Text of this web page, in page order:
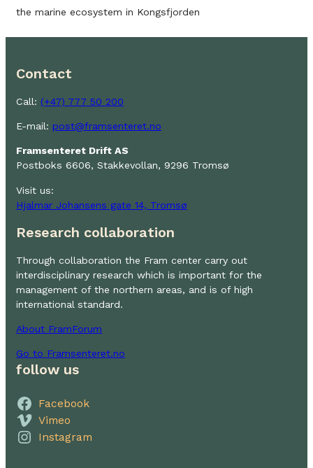
the marine ecosystem in Kongsfjorden
Contact
Call: (+47) 777 50 200
E-mail: post@framsenteret.no
Framsenteret Drift AS
Postboks 6606, Stakkevollan, 9296 Tromsø
Visit us:
Hjalmar Johansens gate 14, Tromsø
Research collaboration
Through collaboration the Fram center carry out
interdisciplinary research which is important for the
management of the northern areas, and is of high
international standard.
About FramForum
Go to Framsenteret.no
follow us
Facebook
Vimeo
Instagram